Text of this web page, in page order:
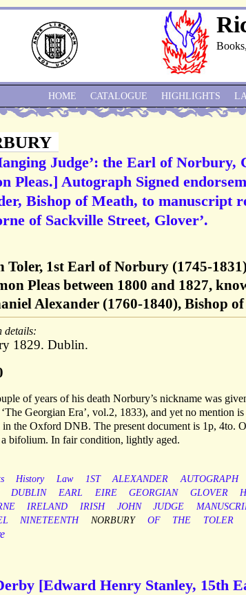
Judge’: the Earl of Norbury,
Pleas.] Autograph Signed
Bishop of Meath, to manuscript
of Sackville Street, Glover’.
Toler, 1st Earl of Norbury (1745-
Pleas between 1800 and 1827,
Alexander (1760-1840), Bishop
details:
1829. Dublin.
of years of his death Norbury’s nickname was
‘The Georgian Era’, vol.2, 1833), and yet no mention
the Oxford DNB. The present document is 1p, 4to.
bifolium. In fair condition, lightly aged.
History Law 1ST ALEXANDER AUTOGRAPH
DUBLIN EARL EIRE GEORGIAN GLOVER
IRELAND IRISH JOHN JUDGE
NINETEENTH NORBURY OF THE TOLER
[Edward Henry Stanley, 15th
HOME CATALOGUE HIGHLIGHTS